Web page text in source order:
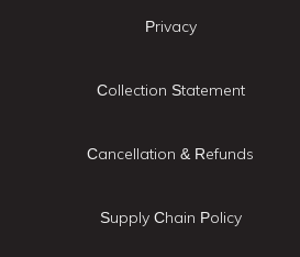
Privacy
Collection Statement
Cancellation & Refunds
Supply Chain Policy